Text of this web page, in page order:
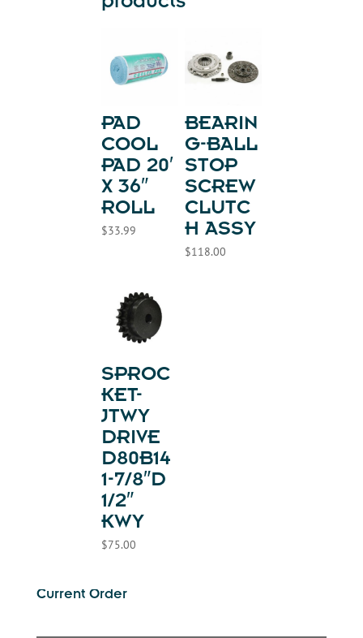
products
PAD
COOL
PAD 20′
X 36″
ROLL
$33.99
BEARIN
G-BALL
STOP
SCREW
CLUTC
H ASSY
$118.00
SPROC
KET-
JTWY
DRIVE
D80B14
1-7/8″D
1/2″
KWY
$75.00
Current Order